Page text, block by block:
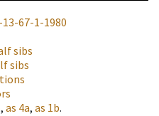
67-1-1980
sibs
sibs
, as 4a, as 1b.